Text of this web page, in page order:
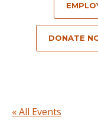
DONATE
« All Events